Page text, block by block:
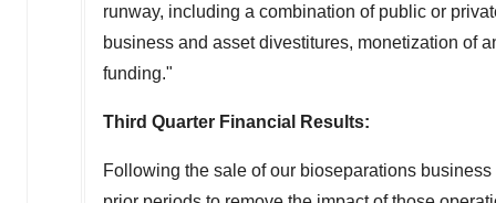
runway, including a combination of public or
business and asset divestitures, monetization of
funding."
Third Quarter Financial Results:
Following the sale of our bioseparations